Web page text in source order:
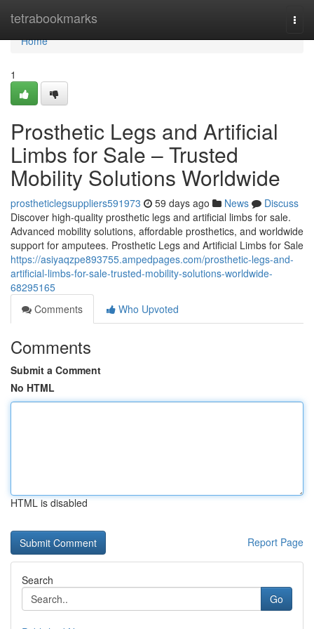
tetrabookmarks
Home
Home
1
Prosthetic Legs and Artificial
Limbs for Sale – Trusted
Mobility Solutions Worldwide
prostheticlegsuppliers591973 59 days ago News
Discuss
Discover high-quality prosthetic legs and artificial limbs for sale.
Advanced mobility solutions, affordable prosthetics, and worldwide
support for amputees. Prosthetic Legs and Artificial Limbs for Sale
https://asiyaqzpe893755.ampedpages.com/prosthetic-legs-and-
artificial-limbs-for-sale-trusted-mobility-solutions-worldwide-
68295165
Comments
Who Upvoted
Comments
Submit a Comment
No HTML
HTML is disabled
Report Page
Search
Go